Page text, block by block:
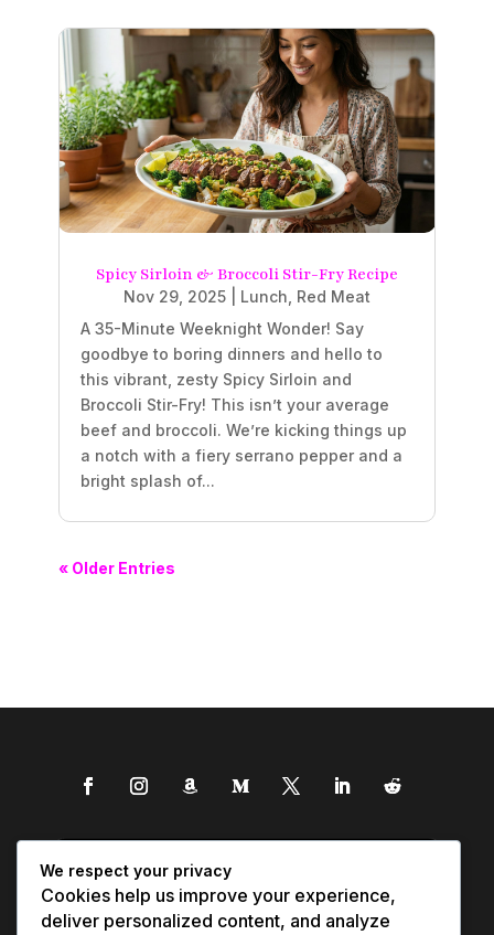
Spicy Sirloin & Broccoli Stir-Fry Recipe
Nov 29, 2025 Lunch Red Meat
A 35-Minute Weeknight Wonder! Say
goodbye to boring dinners and hello to
this vibrant, zesty Spicy Sirloin and
Broccoli Stir-Fry! This isn’t your average
beef and broccoli. We’re kicking things up
a notch with a fiery serrano pepper and a
bright splash of...
« Older Entries
We respect your privacy
Cookies help us improve your experience,
deliver personalized content, and analyze